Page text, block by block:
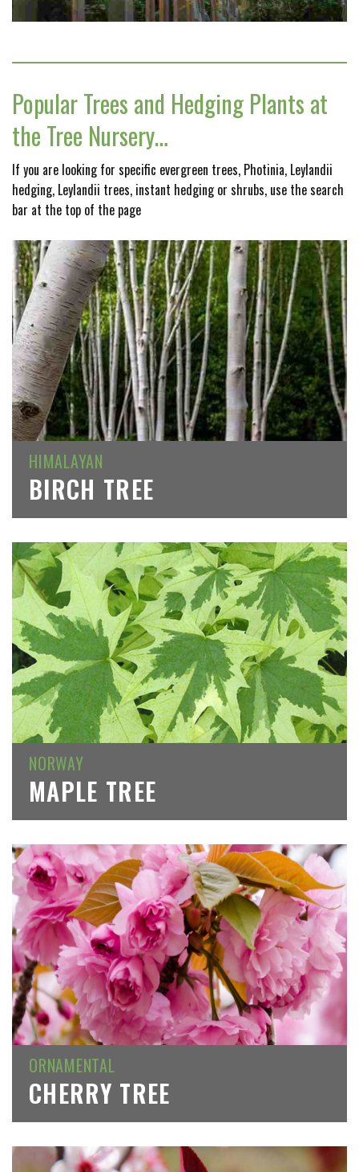
Popular Trees and Hedging Plants at
the Tree Nursery…
If you are looking for specific evergreen trees, Photinia, Leylandii
hedging, Leylandii trees, instant hedging or shrubs, use the search
bar at the top of the page
HIMALAYAN
BIRCH TREE
NORWAY
MAPLE TREE
ORNAMENTAL
CHERRY TREE